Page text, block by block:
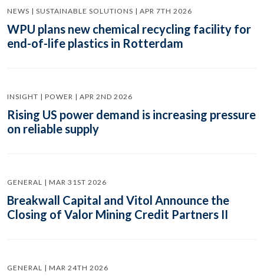
NEWS | SUSTAINABLE SOLUTIONS | APR 7TH 2026
WPU plans new chemical recycling facility for
end-of-life plastics in Rotterdam
INSIGHT | POWER | APR 2ND 2026
Rising US power demand is increasing pressure
on reliable supply
GENERAL | MAR 31ST 2026
Breakwall Capital and Vitol Announce the
Closing of Valor Mining Credit Partners II
GENERAL | MAR 24TH 2026